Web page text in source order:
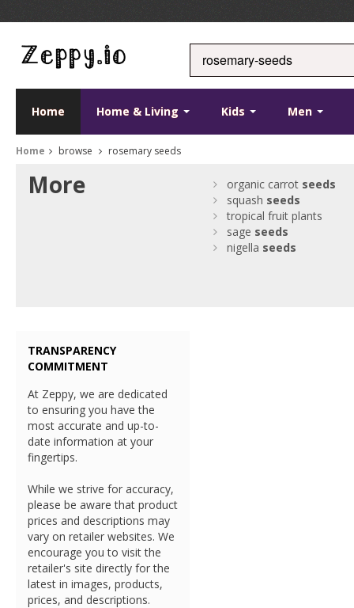
Home Home & Living Kids Men
Home browse rosemary seeds
More organic carrot seeds
squash seeds
tropical fruit plants
sage seeds
nigella seeds
TRANSPARENCY
COMMITMENT
At Zeppy, we are dedicated
to ensuring you have the
most accurate and up-to-
date information at your
fingertips.
While we strive for accuracy,
please be aware that product
prices and descriptions may
vary on retailer websites. We
encourage you to visit the
retailer's site directly for the
latest in images, products,
prices, and descriptions.